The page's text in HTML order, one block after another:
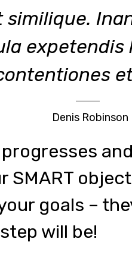
similique.
expetendis
Denis Robinson
SMART
goals –
will be!